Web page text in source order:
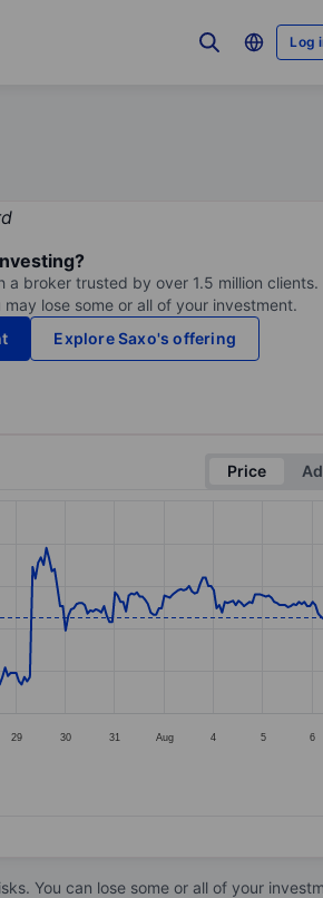
Log
a broker trusted by over 1.5 million clients.
may lose some or all of your investment.
Explore Saxo's offering
Price
29 30 31 Aug 4 5 6
You can lose some or all of your